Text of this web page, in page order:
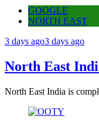
GOOGLE
NORTH EAST
3 days ago3 days ago
North East
North East India is